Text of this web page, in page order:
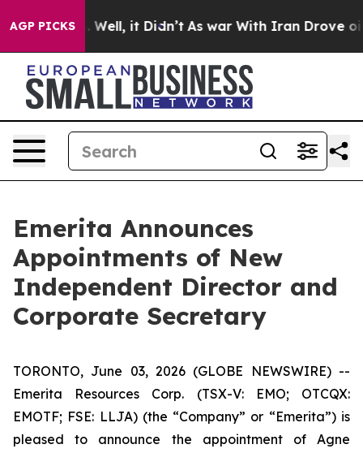
AGP PICKS
40%. Well, it Didn’t As war With Iran Drove oil
Emerita Announces
Appointments of New
Independent Director and
Corporate Secretary
TORONTO, June 03, 2026 (GLOBE NEWSWIRE) --
Emerita Resources Corp. (TSX-V: EMO; OTCQX:
EMOTF; FSE: LLJA) (the “Company” or “Emerita”) is
pleased to announce the appointment of Agne